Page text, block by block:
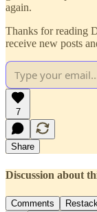
again.
Thanks for reading
receive new posts
7
Share
Discussion about
Comments